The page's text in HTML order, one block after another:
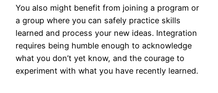
You also might benefit from joining a program or
a group where you can safely practice skills
learned and process your new ideas. Integration
requires being humble enough to acknowledge
what you don’t yet know, and the courage to
experiment with what you have recently learned.